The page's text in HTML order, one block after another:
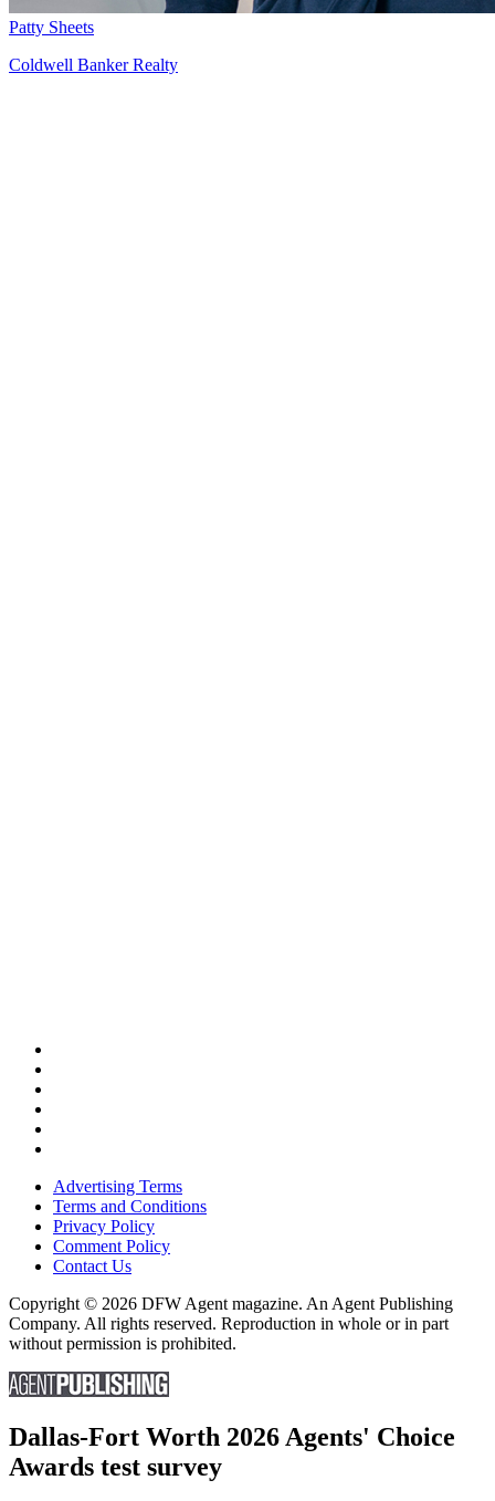
Patty Sheets
Coldwell Banker Realty
Advertising Terms
Terms and Conditions
Privacy Policy
Comment Policy
Contact Us
Copyright © 2026 DFW Agent magazine. An Agent Publishing
Company. All rights reserved. Reproduction in whole or in part
without permission is prohibited.
Dallas-Fort Worth 2026 Agents' Choice
Awards test survey